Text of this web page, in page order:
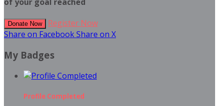
Donate Now
Register Now
Share on FacebookShare on X
My Badges
Profile Completed